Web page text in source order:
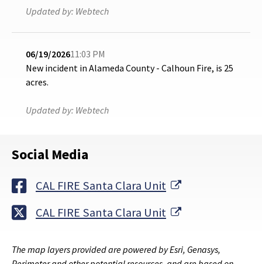
Updated by: Webtech
06/19/202611:03 PM
New incident in Alameda County - Calhoun Fire, is 25
acres.
Updated by: Webtech
Social Media
CAL FIRE Santa Clara Unit
External Link
CAL FIRE Santa Clara Unit
External Link
The map layers provided are powered by Esri, Genasys,